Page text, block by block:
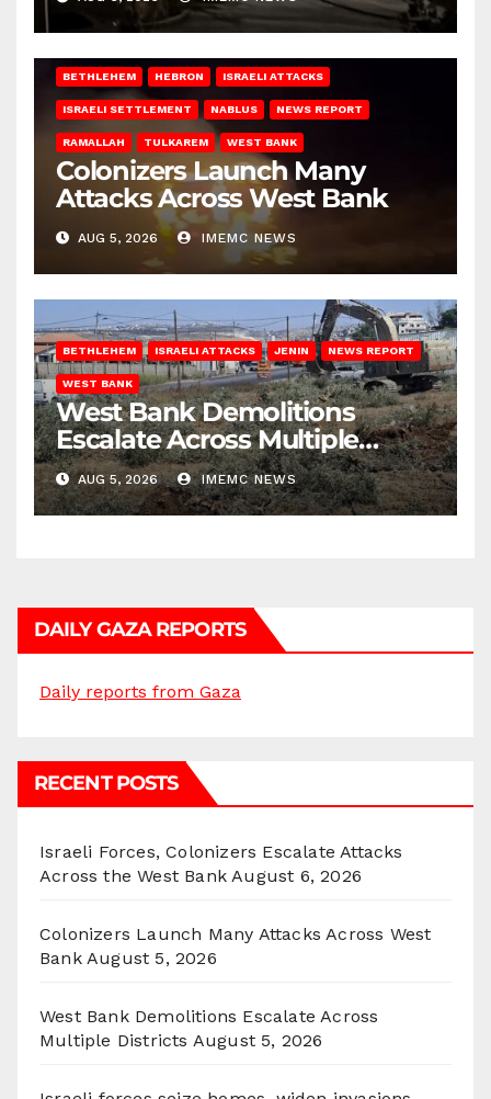
BETHLEHEM HEBRON ISRAELI ATTACKS
ISRAELI SETTLEMENT NABLUS NEWS REPORT
RAMALLAH TULKAREM WEST BANK
Colonizers Launch Many
Attacks Across West Bank
AUG 5, 2026 IMEMC NEWS
BETHLEHEM ISRAELI ATTACKS JENIN NEWS REPORT
WEST BANK
West Bank Demolitions
Escalate Across Multiple
Districts
AUG 5, 2026 IMEMC NEWS
DAILY GAZA REPORTS
Daily reports from Gaza
RECENT POSTS
Israeli Forces, Colonizers Escalate Attacks
Across the West Bank August 6, 2026
Colonizers Launch Many Attacks Across West
Bank August 5, 2026
West Bank Demolitions Escalate Across
Multiple Districts August 5, 2026